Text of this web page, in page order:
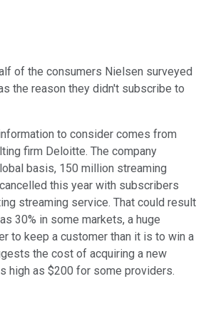
of the consumers Nielsen surveyed
the reason they didn't subscribe to
to consider comes from
firm Deloitte. The company
basis, 150 million streaming
this year with subscribers
streaming service. That could result
30% in some markets, a huge
to keep a customer than it is to win a
the cost of acquiring a new
high as $200 for some providers.